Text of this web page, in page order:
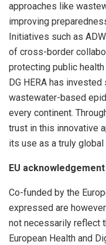
approaches like
improving
Initiatives such as
of cross-border
protecting public
DG HERA has
wastewater-based
every continent.
trust in this innovative
its use as a truly global
EU acknowledgement
Co-funded by the
expressed are
not necessarily reflect
European Health and